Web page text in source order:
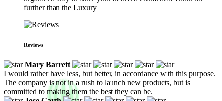
further than the Luxury
Reviews
Mary Barrett
I would rather have less, but better, in accordance with this purpose.
The company is not in a rush to launch new products, but is
committed to making them the best they can be.